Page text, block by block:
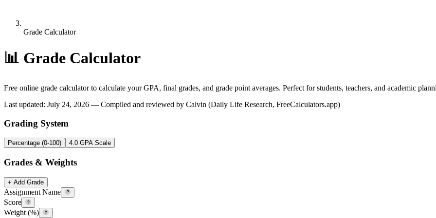
Grade Calculator
📊 Grade Calculator
Free online grade calculator to calculate your GPA, final grades, and grade point averages. Perfect for students, teachers, and academic
Last updated: July 24, 2026 — Compiled and reviewed by Calvin (Daily Life Research, FreeCalculators.app)
Grading System
Percentage (0-100) 4.0 GPA Scale
Grades & Weights
+ Add Grade
Assignment Name ?
Score ?
Weight (%) ?